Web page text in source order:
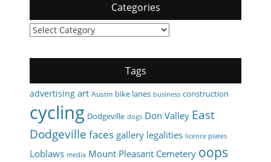
Categories
Categories
Tags
advertising art Austin bike lanes business construction
cycling Dodgeville dogs Don Valley East
Dodgeville faces gallery legalities licence plates
Loblaws media Mount Pleasant Cemetery oops